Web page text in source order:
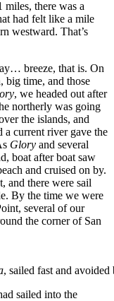
miles, there was a
had felt like a mile
westward. That’s
breeze, that is. On
big time, and those
, we headed out after
northerly was going
the islands, and
a current river gave the
Glory and several
boat after boat saw
and cruised on by.
and there were sail
By the time we were
several of our
the corner of San
, sailed fast and
sailed into the